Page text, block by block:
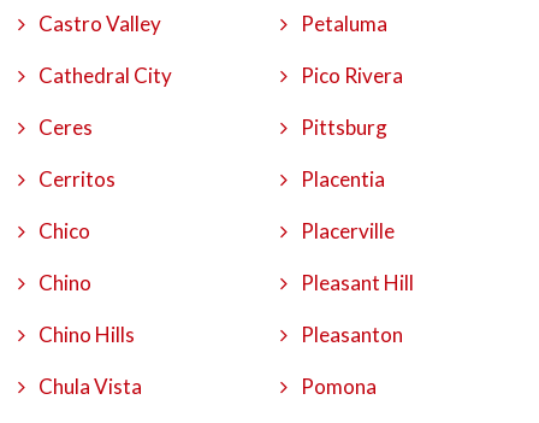
Castro Valley
Cathedral City
Ceres
Cerritos
Chico
Chino
Chino Hills
Chula Vista
Petaluma
Pico Rivera
Pittsburg
Placentia
Placerville
Pleasant Hill
Pleasanton
Pomona